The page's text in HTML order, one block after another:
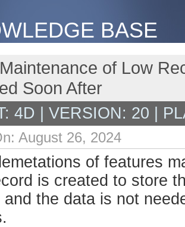
BASE
of Low
Soon After
4D | VERSION: 20 |
August 26, 2024
of features
is created to store
and the data is not